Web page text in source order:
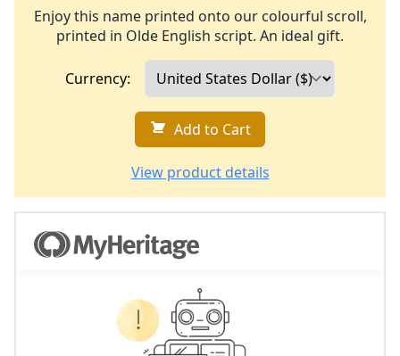
Enjoy this name printed onto our colourful scroll,
printed in Olde English script. An ideal gift.
Currency:
Add to Cart
View product details